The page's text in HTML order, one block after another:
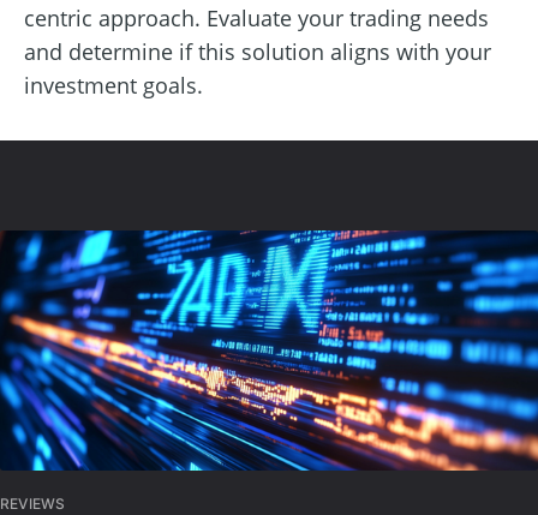
centric approach. Evaluate your trading needs
and determine if this solution aligns with your
investment goals.
REVIEWS